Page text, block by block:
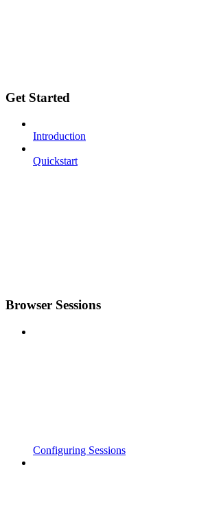
Get Started
Introduction
Quickstart
Browser Sessions
Configuring Sessions